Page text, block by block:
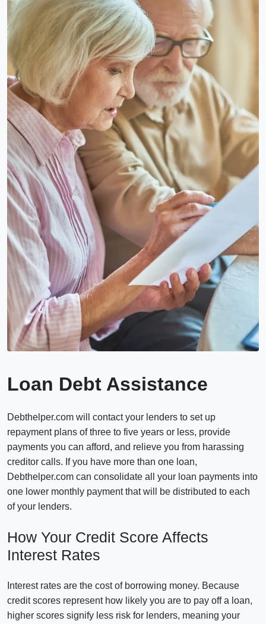
Loan Debt Assistance
Debthelper.com will contact your lenders to set up
repayment plans of three to five years or less, provide
payments you can afford, and relieve you from harassing
creditor calls. If you have more than one loan,
Debthelper.com can consolidate all your loan payments into
one lower monthly payment that will be distributed to each
of your lenders.
How Your Credit Score Affects
Interest Rates
Interest rates are the cost of borrowing money. Because
credit scores represent how likely you are to pay off a loan,
higher scores signify less risk for lenders, meaning your